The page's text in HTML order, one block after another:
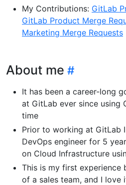
My Contributions: GitLab
GitLab Product Merge
Marketing Merge Requests
About me
It has been a career-long
at GitLab ever since using
time
Prior to working at GitLab
DevOps engineer for 5
on Cloud Infrastructure
This is my first experience
of a sales team, and I love